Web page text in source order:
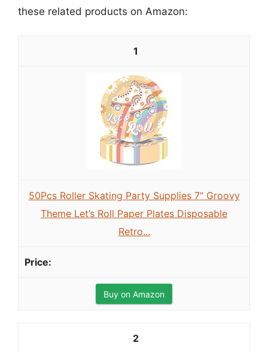
these related products on Amazon:
1
50Pcs Roller Skating Party Supplies 7" Groovy
Theme Let’s Roll Paper Plates Disposable
Retro...
Buy on Amazon
2